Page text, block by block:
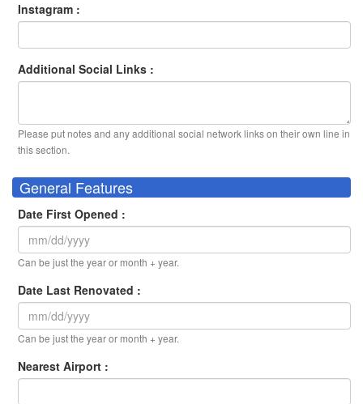
Instagram :
Additional Social Links :
Please put notes and any additional social network links on their own line in
this section.
General Features
Date First Opened :
Can be just the year or month + year.
Date Last Renovated :
Can be just the year or month + year.
Nearest Airport :